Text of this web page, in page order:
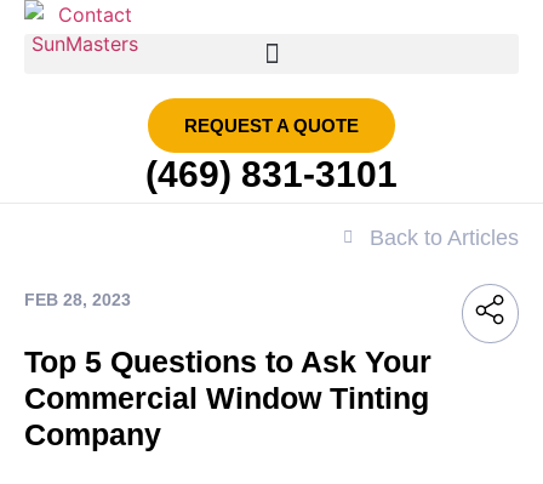
REQUEST A QUOTE
(469) 831-3101
Back to Articles
FEB 28, 2023
Top 5 Questions to Ask Your
Commercial Window Tinting
Company